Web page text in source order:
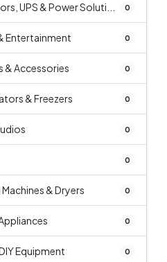
UPS & Power Soluti... 0
Entertainment 0
& Accessories 0
& Freezers 0
0
0
& Dryers 0
0
Equipment 0